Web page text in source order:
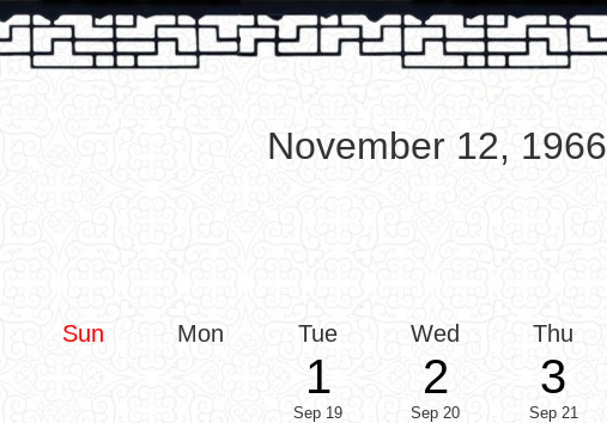
November 12, 1966
Sun Mon Tue Wed Thu
1
Sep 19
2
Sep 20
3
Sep 21